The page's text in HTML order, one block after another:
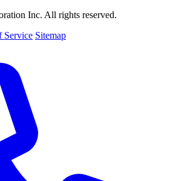
Inc. All rights reserved.
Service Sitemap